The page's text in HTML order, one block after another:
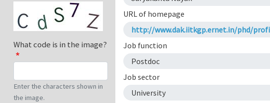
URL of homepage
http://www.dak.iitkgp.ernet.in/phd/
Job function
Postdoc
Job sector
University
What code is in the image?
Enter the characters shown in
the image.